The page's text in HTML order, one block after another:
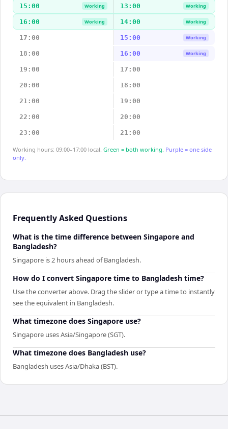
15:00 Working 13:00 Working
16:00 Working 14:00 Working
17:00 15:00 Working
18:00 16:00 Working
19:00 17:00
20:00 18:00
21:00 19:00
22:00 20:00
23:00 21:00
Working hours: 09:00–17:00 local. Green = both working. Purple = one side
only.
Frequently Asked Questions
What is the time difference between Singapore and
Bangladesh?
Singapore is 2 hours ahead of Bangladesh.
How do I convert Singapore time to Bangladesh time?
Use the converter above. Drag the slider or type a time to instantly
see the equivalent in Bangladesh.
What timezone does Singapore use?
Singapore uses Asia/Singapore (SGT).
What timezone does Bangladesh use?
Bangladesh uses Asia/Dhaka (BST).